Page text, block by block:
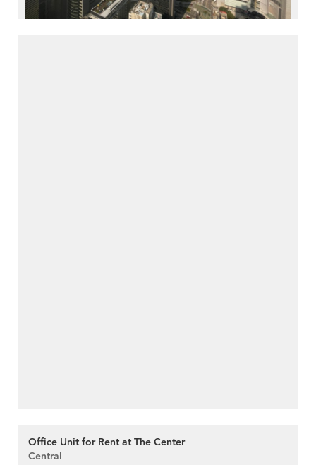
Office Unit for Rent at The Center
Central